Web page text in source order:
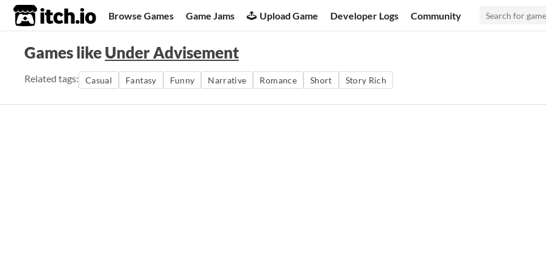
itch.io Browse Games Game Jams Upload Game Developer Logs Community
Games likeUnder Advisement
Related tags: Casual Fantasy Funny Narrative Romance Short Story Rich